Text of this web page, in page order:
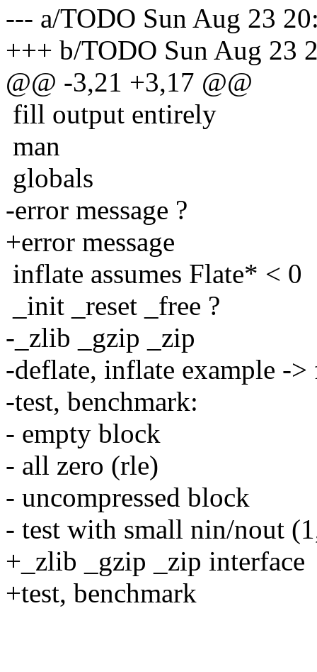
--- a/TODO Sun Aug 23
+++ b/TODO Sun Aug 23
@@ -3,21 +3,17 @@
fill output entirely
man
globals
-error message ?
+error message
inflate assumes Flate* < 0
_init _reset _free ?
-_zlib _gzip _zip
-deflate, inflate example ->
-test, benchmark:
- empty block
- all zero (rle)
- uncompressed block
- test with small nin/nout
+_zlib _gzip _zip interface
+test, benchmark